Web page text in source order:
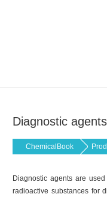
Diagnostic agents
ChemicalBook
Diagnostic agents are
radioactive substances for